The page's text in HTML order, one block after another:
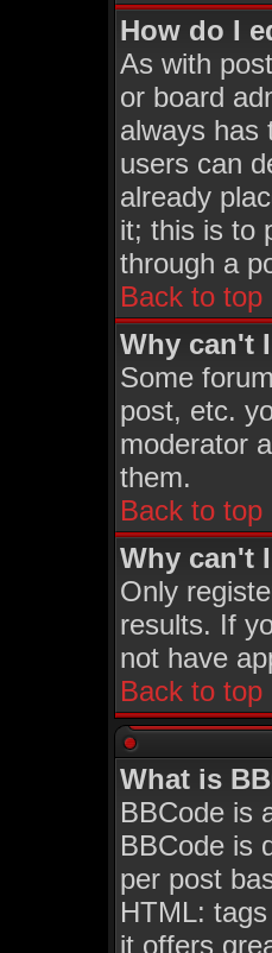
How do I
As with
or board
always has
users can
already
it; this is to
through a
Back to top
Why can't
Some
post, etc.
moderator
them.
Back to top
Why can't
Only
results. If
not have
Back to top
What is
BBCode is
BBCode is
per post
HTML:
it offers